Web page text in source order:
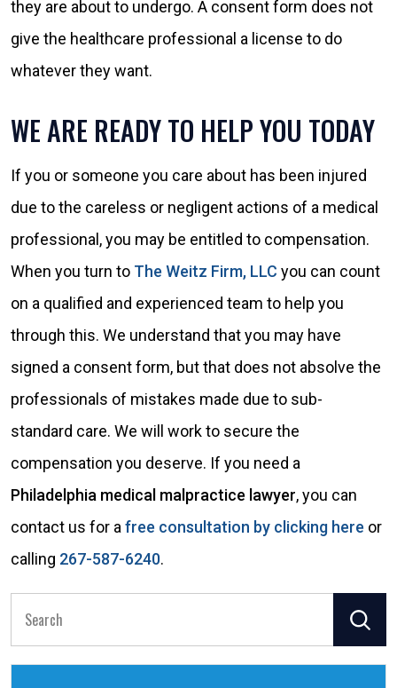
they are about to undergo. A consent form does not
give the healthcare professional a license to do
whatever they want.
WE ARE READY TO HELP YOU TODAY
If you or someone you care about has been injured
due to the careless or negligent actions of a medical
professional, you may be entitled to compensation.
When you turn to The Weitz Firm, LLC you can count
on a qualified and experienced team to help you
through this. We understand that you may have
signed a consent form, but that does not absolve the
professionals of mistakes made due to sub-
standard care. We will work to secure the
compensation you deserve. If you need a
Philadelphia medical malpractice lawyer, you can
contact us for a free consultation by clicking here or
calling 267-587-6240.
for: